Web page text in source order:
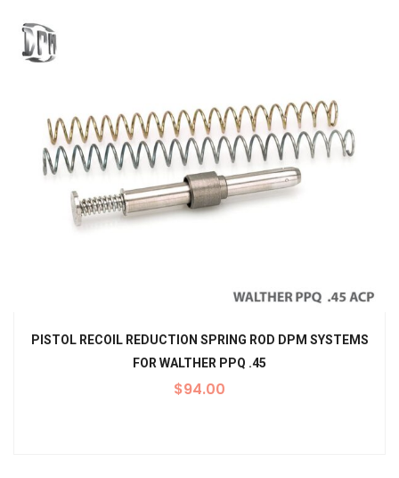
PISTOL RECOIL REDUCTION SPRING ROD DPM SYSTEMS
FOR WALTHER PPQ .45
$94.00